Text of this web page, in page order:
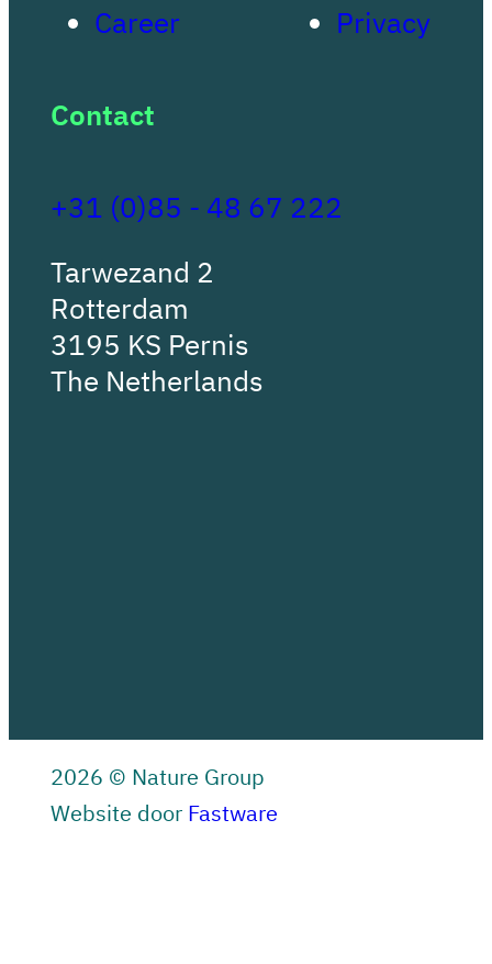
Career
Privacy
Contact
+31 (0)85 - 48 67 222
Tarwezand 2
Rotterdam
3195 KS Pernis
The Netherlands
2026 © Nature Group
Website door Fastware